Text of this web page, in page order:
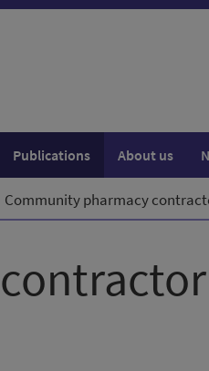
Publications About us
Community pharmacy